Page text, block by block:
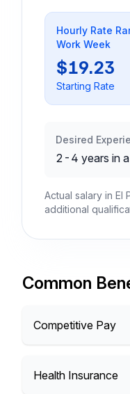
Hourly Rate
Work Week
$19.23
Starting Rate
Desired
2-4 years in a
Actual salary in El
additional
Common
Competitive Pay
Health Insurance